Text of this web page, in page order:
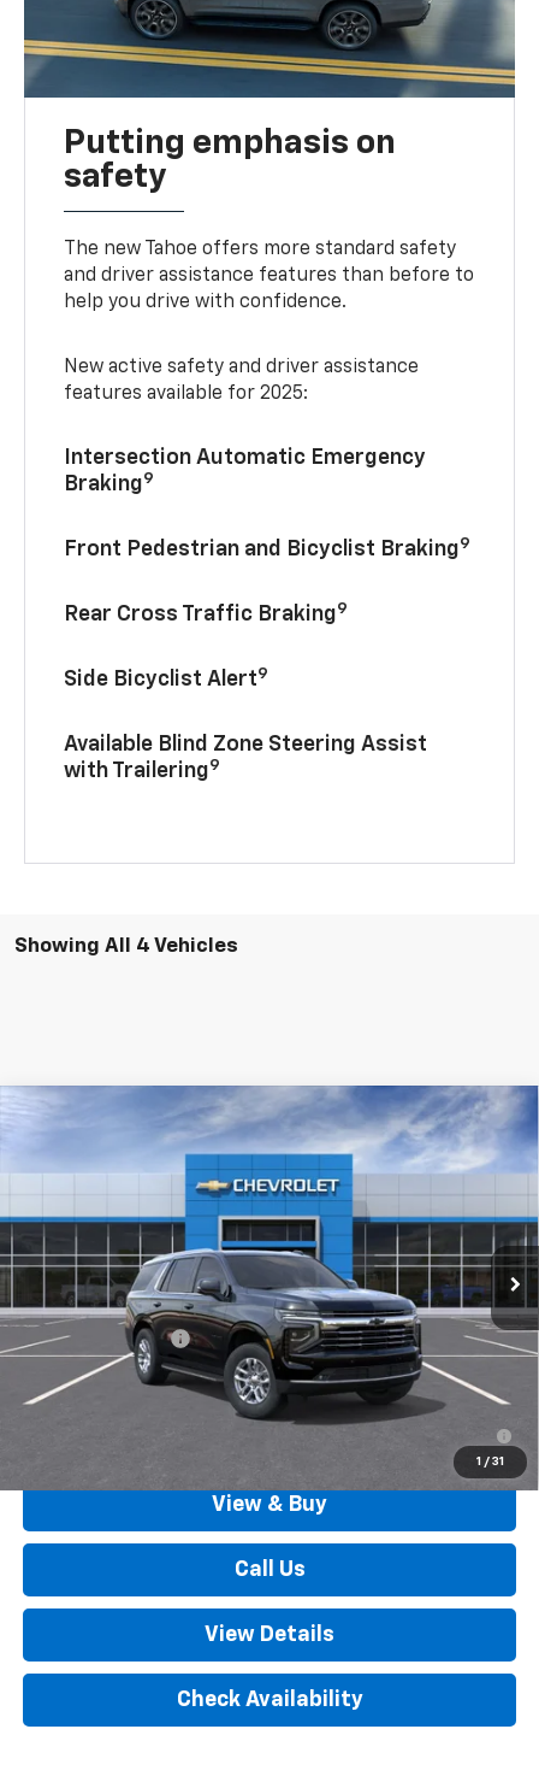
Putting emphasis on
safety
The new Tahoe offers more standard safety
and driver assistance features than before to
help you drive with confidence.
New active safety and driver assistance
features available for 2025:
Intersection Automatic Emergency
Braking9
Front Pedestrian and Bicyclist Braking9
Rear Cross Traffic Braking9
Side Bicyclist Alert9
Available Blind Zone Steering Assist
with Trailering9
Showing All 4 Vehicles
1 / 31
2026 Chevrolet Tahoe LT 4WD
1GNS6NKD1TR364407Stock:D3419Model:CK10706
In Stock Ext. Int.
$73,860
MSRP:
$73,370
Documentation Fee
+$490
Outten Price: $73,860
5.9% APR for 60 Months for Well-Qualified Buyers When
View & Buy
Call Us
View Details
Check Availability